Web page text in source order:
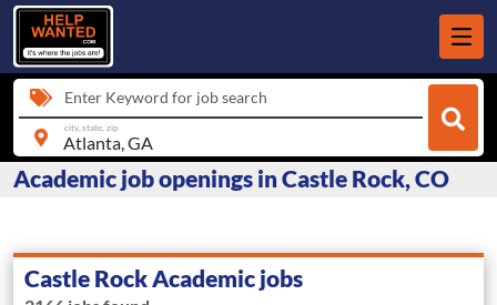
Enter Keyword for job search
city, state, zip
Academic job openings in Castle Rock, CO
Castle Rock Academic jobs